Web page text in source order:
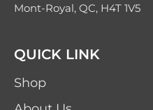
Mont-Royal, QC, H4T 1V5
QUICK LINK
Shop